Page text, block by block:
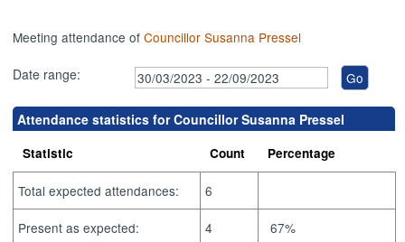
Meeting attendance ofCouncillor Susanna Pressel
Date range:
Attendance statistics for Councillor Susanna Pressel
Statistic Count Percentage
Total expected attendances: 6
Present as expected: 4 67%